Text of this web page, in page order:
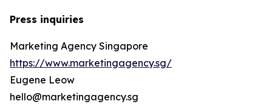
Press inquiries
Marketing Agency Singapore
https://www.marketingagency.sg/
Eugene Leow
hello@marketingagency.sg